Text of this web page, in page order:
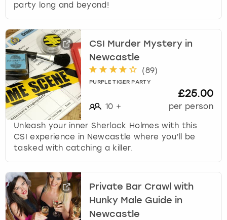
party long and beyond!
CSI Murder Mystery in
Newcastle
(89)
PURPLE TIGER PARTY
10 +
£25.00
per person
Unleash your inner Sherlock Holmes with this
CSI experience in Newcastle where you’ll be
tasked with catching a killer.
Private Bar Crawl with
Hunky Male Guide in
Newcastle